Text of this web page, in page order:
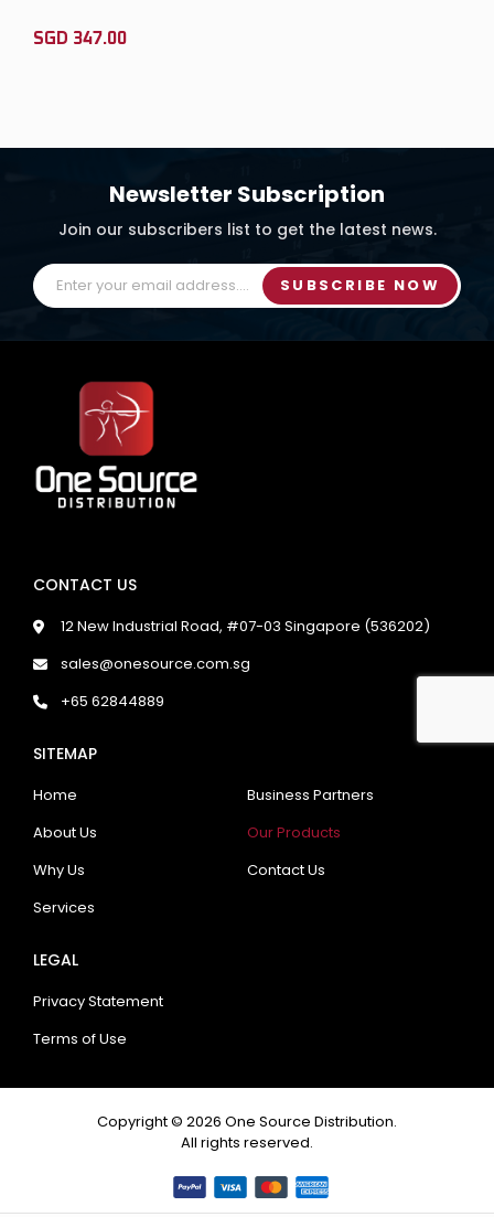
Newsletter Subscription
Join our subscribers list to get the latest news.
SUBSCRIBE NOW
CONTACT US
12 New Industrial Road, #07-03 Singapore (536202)
sales@onesource.com.sg
+65 62844889
SITEMAP
Home
Business Partners
About Us
Our Products
Why Us
Contact Us
Services
LEGAL
Privacy Statement
Terms of Use
Copyright © 2026 One Source Distribution.
All rights reserved.